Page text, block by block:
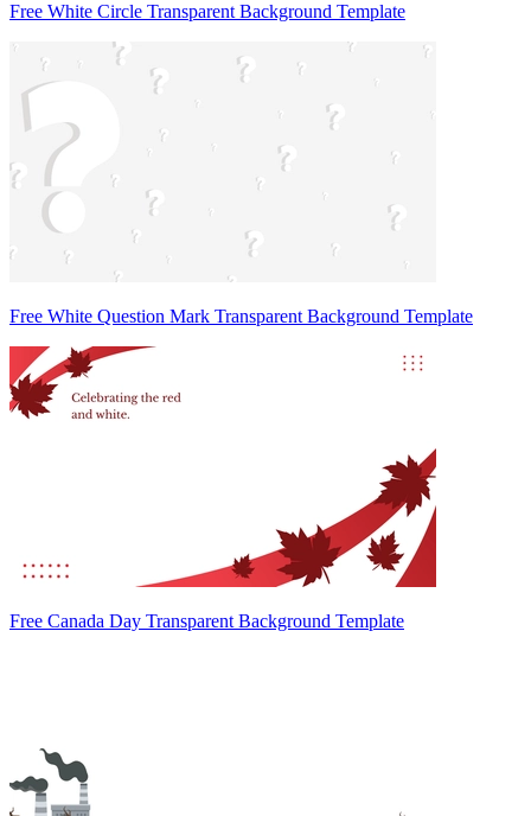
Free White Circle Transparent Background Template
Free White Question Mark Transparent Background Template
Free Canada Day Transparent Background Template